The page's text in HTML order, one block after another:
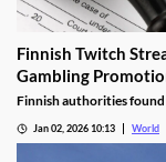
Finnish Twitch
Gambling
Finnish authorities found
Jan 02, 2026 10:13 World